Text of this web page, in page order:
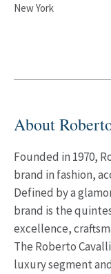
New York
About
Founded in 1970,
brand in fashion,
Defined by a
brand is the
excellence,
The Roberto
luxury segment